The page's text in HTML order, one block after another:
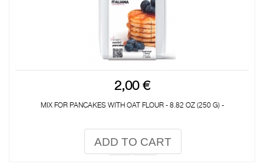
2,00 €
MIX FOR PANCAKES WITH OAT FLOUR - 8.82 OZ (250 G) -
ADD TO CART